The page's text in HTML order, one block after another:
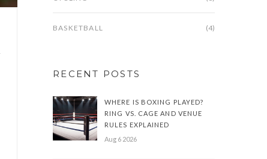
BASKETBALL (4)
RECENT POSTS
WHERE IS BOXING PLAYED?
RING VS. CAGE AND VENUE
RULES EXPLAINED
Aug 6 2026